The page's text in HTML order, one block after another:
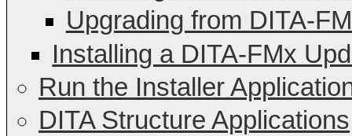
Upgrading from DITA-
Installing a DITA-FMx
Run the Installer
DITA Structure Applications